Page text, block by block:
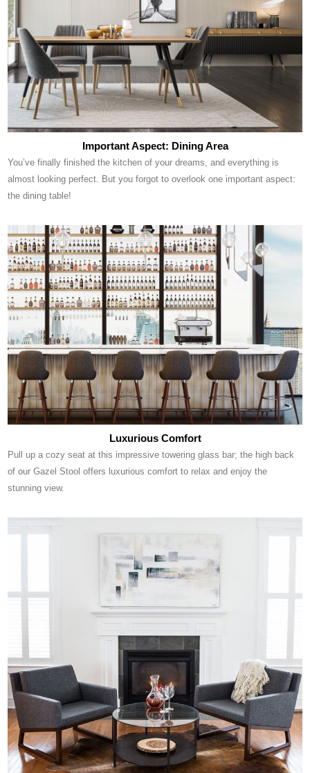
Important Aspect: Dining Area
You’ve finally finished the kitchen of your dreams, and everything is
almost looking perfect. But you forgot to overlook one important aspect:
the dining table!
Luxurious Comfort
Pull up a cozy seat at this impressive towering glass bar; the high back
of our Gazel Stool offers luxurious comfort to relax and enjoy the
stunning view.